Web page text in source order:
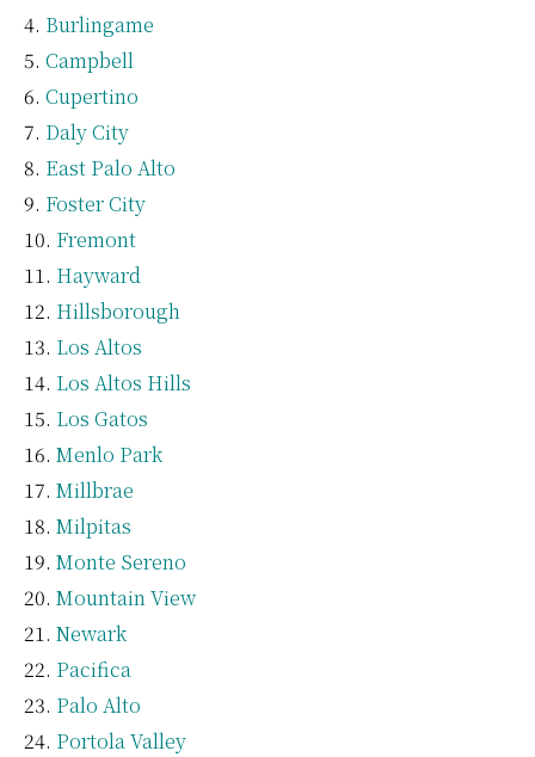
Burlingame
Campbell
Cupertino
Daly City
East Palo Alto
Foster City
Fremont
Hayward
Hillsborough
Los Altos
Los Altos Hills
Los Gatos
Menlo Park
Millbrae
Milpitas
Monte Sereno
Mountain View
Newark
Pacifica
Palo Alto
Portola Valley